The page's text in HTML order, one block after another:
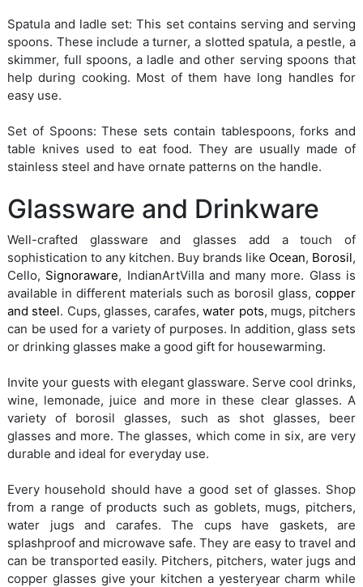
Spatula and ladle set: This set contains serving and serving
spoons. These include a turner, a slotted spatula, a pestle, a
skimmer, full spoons, a ladle and other serving spoons that
help during cooking. Most of them have long handles for
easy use.
Set of Spoons: These sets contain tablespoons, forks and
table knives used to eat food. They are usually made of
stainless steel and have ornate patterns on the handle.
Glassware and Drinkware
Well-crafted glassware and glasses add a touch of
sophistication to any kitchen. Buy brands like Ocean, Borosil,
Cello, Signoraware, IndianArtVilla and many more. Glass is
available in different materials such as borosil glass, copper
and steel. Cups, glasses, carafes,water pots, mugs, pitchers
can be used for a variety of purposes. In addition, glass sets
or drinking glasses make a good gift for housewarming.
Invite your guests with elegant glassware. Serve cool drinks,
wine, lemonade, juice and more in these clear glasses. A
variety of borosil glasses, such as shot glasses, beer
glasses and more. The glasses, which come in six, are very
durable and ideal for everyday use.
Every household should have a good set of glasses. Shop
from a range of products such as goblets, mugs, pitchers,
water jugs and carafes. The cups have gaskets, are
splashproof and microwave safe. They are easy to travel and
can be transported easily. Pitchers, pitchers, water jugs and
copper glasses give your kitchen a yesteryear charm while